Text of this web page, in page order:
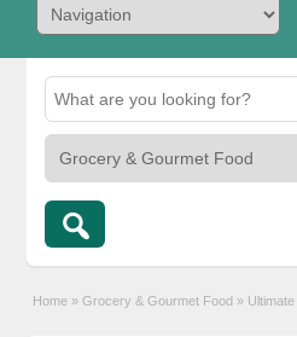
Home » Grocery & Gourmet Food »